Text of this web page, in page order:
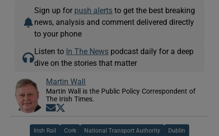
Sign up for push alerts to get the best breaking
news, analysis and comment delivered directly
to your phone
Listen to In The News podcast daily for a deep
dive on the stories that matter
Martin Wall
Martin Wall is the Public Policy Correspondent of
The Irish Times.
Opens in new window
Irish Rail Cork National Transport Authority Dublin